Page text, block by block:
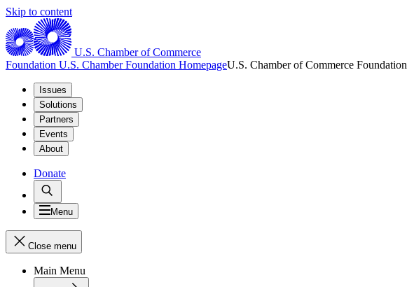
Skip to content
U.S. Chamber of Commerce
Foundation U.S. Chamber Foundation HomepageU.S. Chamber of Commerce Foundation
Issues
Solutions
Partners
Events
About
Donate
Menu
Close menu
Main Menu